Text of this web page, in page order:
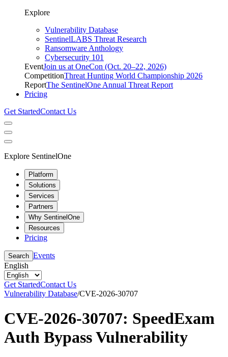
Explore
Vulnerability Database
SentinelLABS Threat Research
Ransomware Anthology
Cybersecurity 101
EventJoin us at OneCon (Oct. 20–22, 2026)
CompetitionThreat Hunting World Championship 2026
ReportThe SentinelOne Annual Threat Report
Pricing
Get StartedContact Us
Explore SentinelOne
Platform
Solutions
Services
Partners
Why SentinelOne
Resources
Pricing
Search Events
English
Get StartedContact Us
Vulnerability Database/CVE-2026-30707
CVE-2026-30707: SpeedExam
Auth Bypass Vulnerability